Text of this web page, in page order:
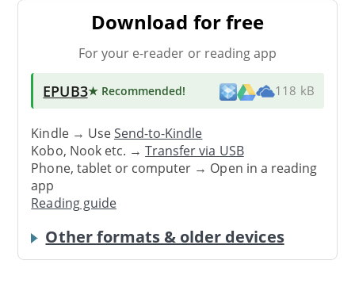
Download for free
For your e-reader or reading app
EPUB3★ Recommended! 118 kB
Kindle → UseSend-to-Kindle
Kobo, Nook etc. →Transfer via USB
Phone, tablet or computer → Open in a reading
app
Reading guide
Other formats & older devices